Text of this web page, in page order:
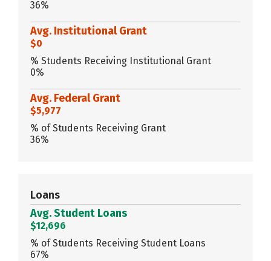
36%
Avg. Institutional Grant
$0
% Students Receiving Institutional Grant
0%
Avg. Federal Grant
$5,977
% of Students Receiving Grant
36%
Loans
Avg. Student Loans
$12,696
% of Students Receiving Student Loans
67%